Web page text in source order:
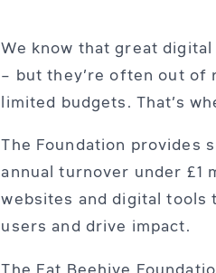
We know that great
– but they’re often out of
limited budgets. That’s
The Foundation provides
annual turnover under £1
websites and digital tools
users and drive impact.
The Fat Beehive